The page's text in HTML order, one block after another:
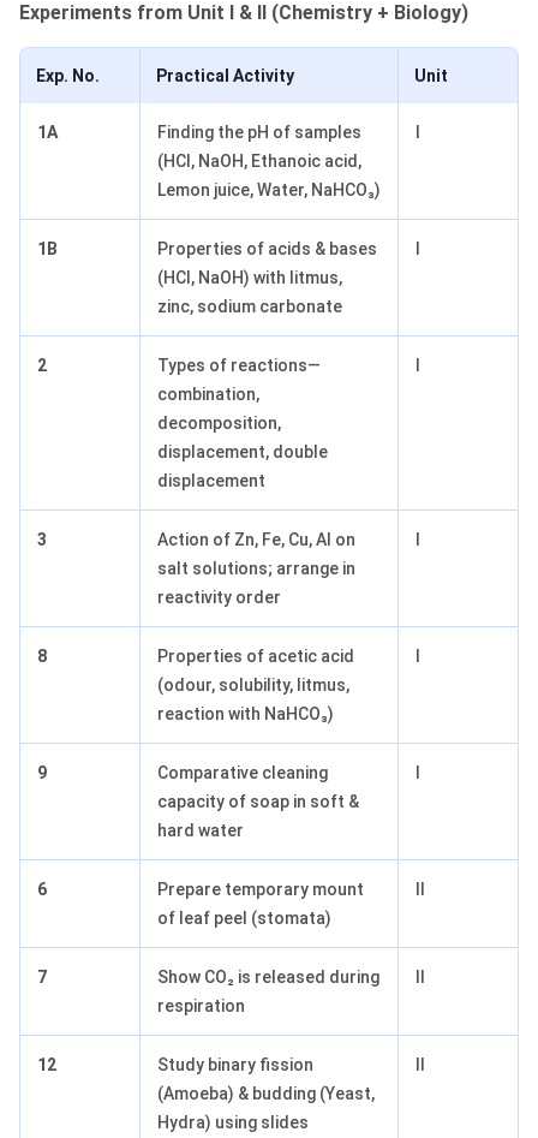
Experiments from Unit I & II (Chemistry + Biology)
Exp. No. Practical Activity Unit
1A
Finding the pH of samples
(HCl, NaOH, Ethanoic acid,
Lemon juice, Water, NaHCO₃)
1B
Properties of acids & bases
(HCl, NaOH) with litmus,
zinc, sodium carbonate
2
Types of reactions—
combination,
decomposition,
displacement, double
displacement
3
Action of Zn, Fe, Cu, Al on
salt solutions; arrange in
reactivity order
8
Properties of acetic acid
(odour, solubility, litmus,
reaction with NaHCO₃)
9
Comparative cleaning
capacity of soap in soft &
hard water
6
Prepare temporary mount
of leaf peel (stomata)
7
Show CO₂ is released during
respiration
12
Study binary fission
(Amoeba) & budding (Yeast,
Hydra) using slides